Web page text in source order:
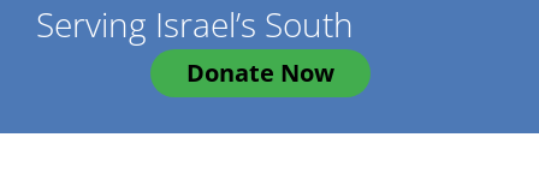
Serving Israel’s South
Donate Now